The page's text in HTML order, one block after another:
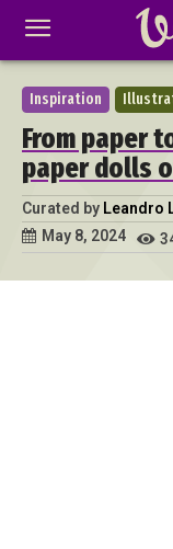
Inspiration
From paper
paper dolls
Curated by Leandro
May 8, 2024